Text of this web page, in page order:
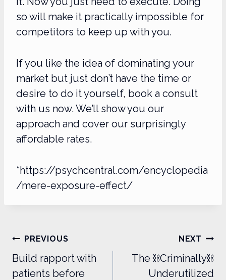
so will make it practically impossible for
competitors to keep up with you.
If you like the idea of dominating your
market but just don’t have the time or
desire to do it yourself, book a consult
with us now. We’ll show you our
approach and cover our surprisingly
affordable rates.
*https://psychcentral.com/encyclopedia
/mere-exposure-effect/
Post
navigation
PREVIOUS
Build rapport with
patients before
NEXT
The ⛓️Criminally⛓️
Underutilized